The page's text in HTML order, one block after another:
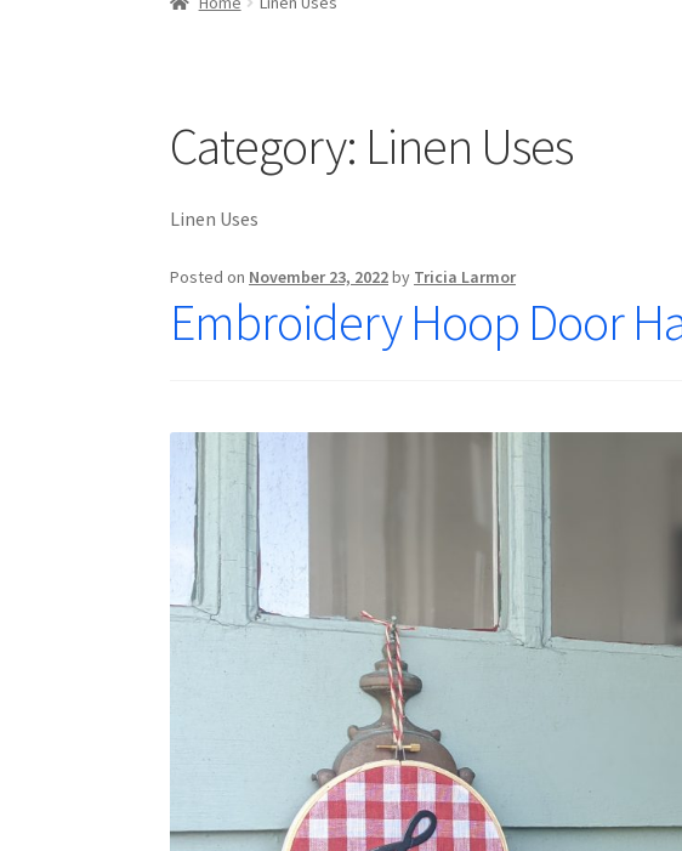
Category: Linen Uses
Linen Uses
Posted on November 23, 2022by Tricia Larmor
Embroidery Hoop Door